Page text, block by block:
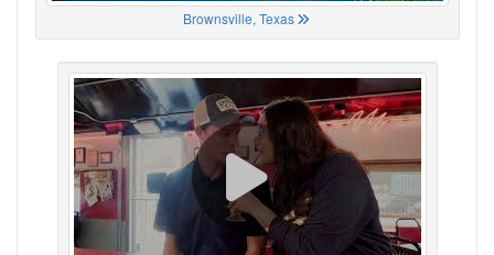
Brownsville, Texas